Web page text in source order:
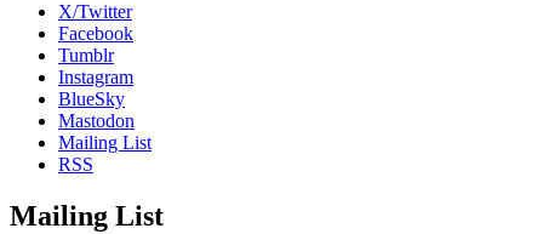
X/Twitter
Facebook
Tumblr
Instagram
BlueSky
Mastodon
Mailing List
RSS
Mailing List